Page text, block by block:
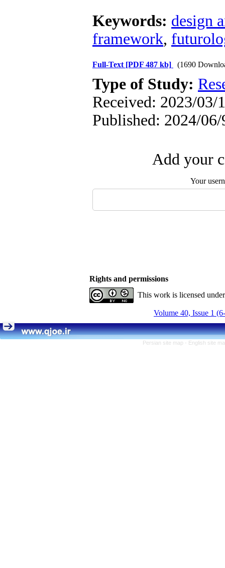
Keywords: design
framework,
Full-Text [PDF 487 kb] (1690
Type of Study:
Received: 2023/03/
Published: 2024/06/
Add your
Your
Rights and permissions
This work is licensed
Volume 40, Issue 1
Persian site map - English site